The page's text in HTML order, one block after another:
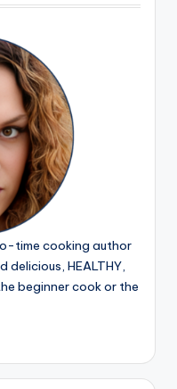
time cooking author
delicious, HEALTHY,
beginner cook or the